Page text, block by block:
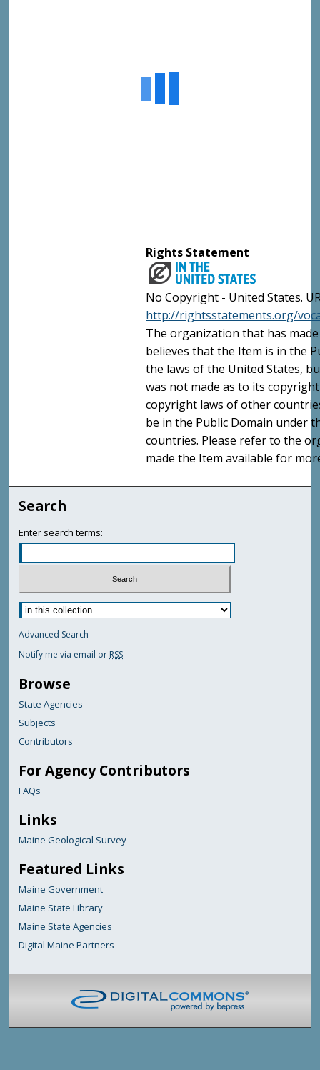
Rights Statement
No Copyright - United States.
http://rightsstatements.org/
The organization that has
believes that the Item is in the
the laws of the United States,
was not made as to its
copyright laws of other
be in the Public Domain under
countries. Please refer to the
made the Item available for
Search
Enter search terms:
Advanced Search
Notify me via email or RSS
Browse
State Agencies
Subjects
Contributors
For Agency Contributors
FAQs
Links
Maine Geological Survey
Featured Links
Maine Government
Maine State Library
Maine State Agencies
Digital Maine Partners